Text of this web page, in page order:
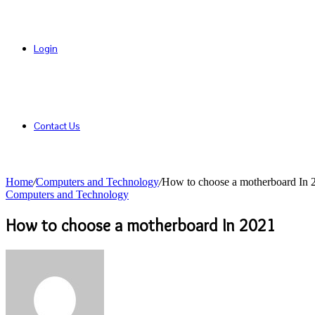
Login
Contact Us
Home/Computers and Technology/How to choose a motherboard In
Computers and Technology
How to choose a motherboard In 2021